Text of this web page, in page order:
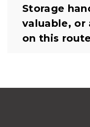
Storage
valuable, or
on this